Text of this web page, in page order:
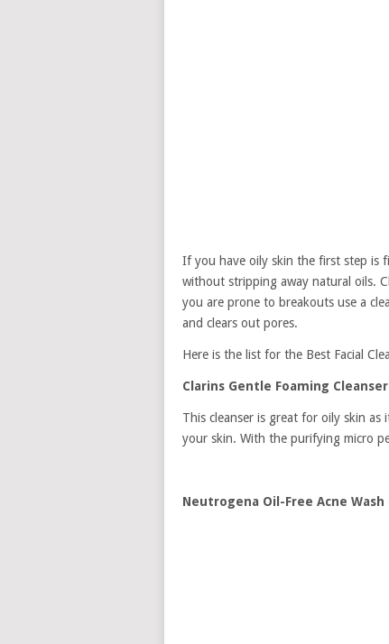
If you have oily skin the first step is
without stripping away natural oils.
you are prone to breakouts use a
and clears out pores.
Here is the list for the Best Facial
Clarins Gentle Foaming
This cleanser is great for oily skin
your skin. With the purifying micro
Neutrogena Oil-Free Acne Wash